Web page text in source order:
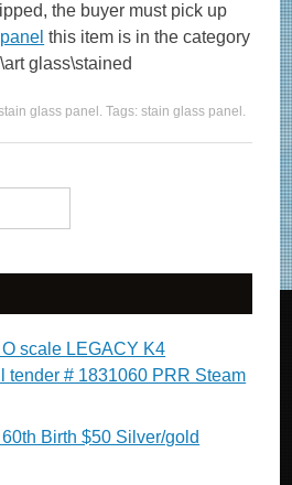
the buyer must pick up
this item is in the category
glass\stained
glass panel . Tags:stain glass panel .
scale LEGACY K4
tender # 1831060 PRR Steam
Birth $50 Silver/gold